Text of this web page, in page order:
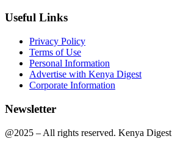
Useful Links
Privacy Policy
Terms of Use
Personal Information
Advertise with Kenya Digest
Corporate Information
Newsletter
@2025 – All rights reserved. Kenya Digest